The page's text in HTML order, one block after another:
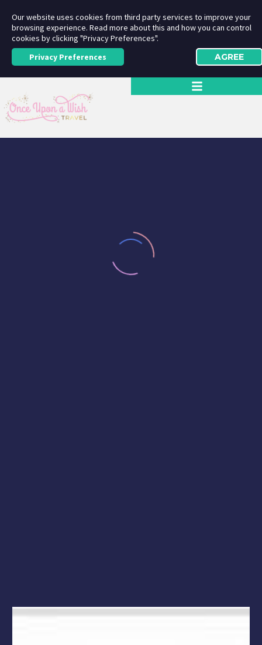
Our website uses cookies from third party services to improve your
browsing experience. Read more about this and how you can control
cookies by clicking "Privacy Preferences".
Privacy Preferences
AGREE